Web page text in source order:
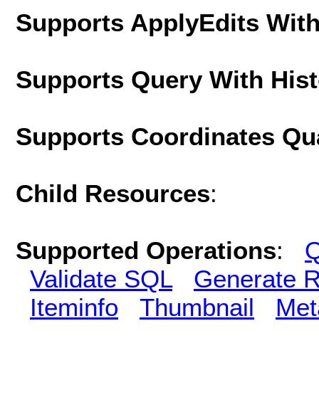
Supports ApplyEdits
Supports Query With
Supports Coordinates
Child Resources:
Supported Operations:
Validate SQL
Generate
Iteminfo
Thumbnail